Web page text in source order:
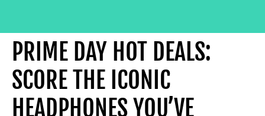
PRIME DAY HOT DEALS:
SCORE THE ICONIC
HEADPHONES YOU’VE